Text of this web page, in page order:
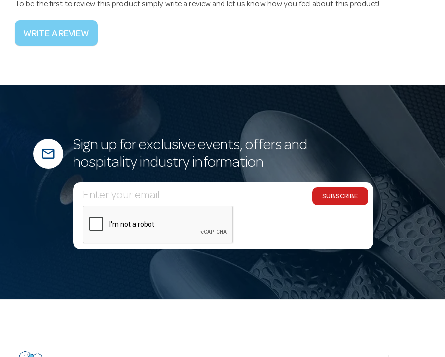
To be the first to review this product simply write a review and let us know how you feel about this product!
WRITE A REVIEW
mail_outline
Sign up for exclusive events, offers and
hospitality industry information
E
m
SUBSCRIBE